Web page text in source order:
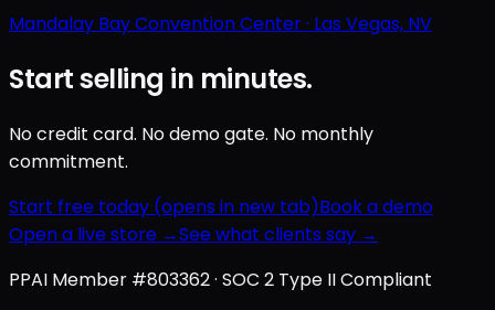
Mandalay Bay Convention Center · Las Vegas, NV
Start selling in minutes.
No credit card. No demo gate. No monthly
commitment.
Start free today (opens in new tab)Book a demo
Open a live store →See what clients say →
PPAI Member #803362 · SOC 2 Type II Compliant